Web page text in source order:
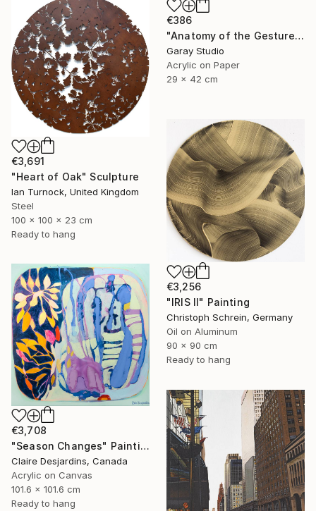
€386
"Anatomy of the Gesture 01" Painting
Garay Studio
Acrylic on Paper
29 x 42 cm
€3,691
"Heart of Oak" Sculpture
Ian Turnock, United Kingdom
Steel
100 x 100 x 23 cm
Ready to hang
€3,256
"IRIS II" Painting
Christoph Schrein, Germany
Oil on Aluminum
90 x 90 cm
Ready to hang
€3,708
"Season Changes" Painting
Claire Desjardins, Canada
Acrylic on Canvas
101.6 x 101.6 cm
Ready to hang